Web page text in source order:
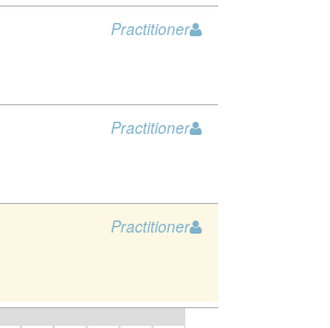
Practitioner
Practitioner
Practitioner